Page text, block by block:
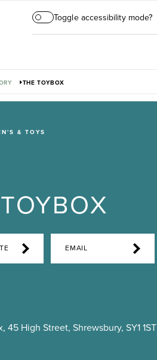
Toggle accessibility mode?
THE TOYBOX
& TOYS
EMAIL
45 High Street, Shrewsbury, SY1 1ST